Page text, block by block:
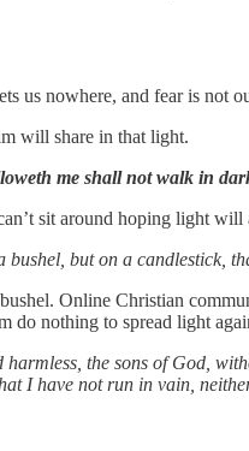
us nowhere, and fear is not
will share in that light.
me shall not walk in
sit around hoping light will
but on a candlestick,
Online Christian
do nothing to spread light
harmless, the sons of God,
I have not run in vain,